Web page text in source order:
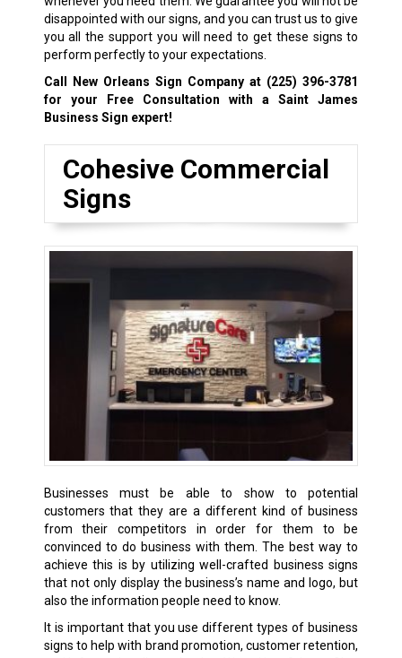
disappointed with our signs, and you can trust us to give
you all the support you will need to get these signs to
perform perfectly to your expectations.
Call New Orleans Sign Company at (225) 396-3781
for your Free Consultation with a Saint James
Business Sign expert!
Cohesive Commercial
Signs
Businesses must be able to show to potential
customers that they are a different kind of business
from their competitors in order for them to be
convinced to do business with them. The best way to
achieve this is by utilizing well-crafted business signs
that not only display the business’s name and logo, but
also the information people need to know.
It is important that you use different types of business
signs to help with brand promotion, customer retention,